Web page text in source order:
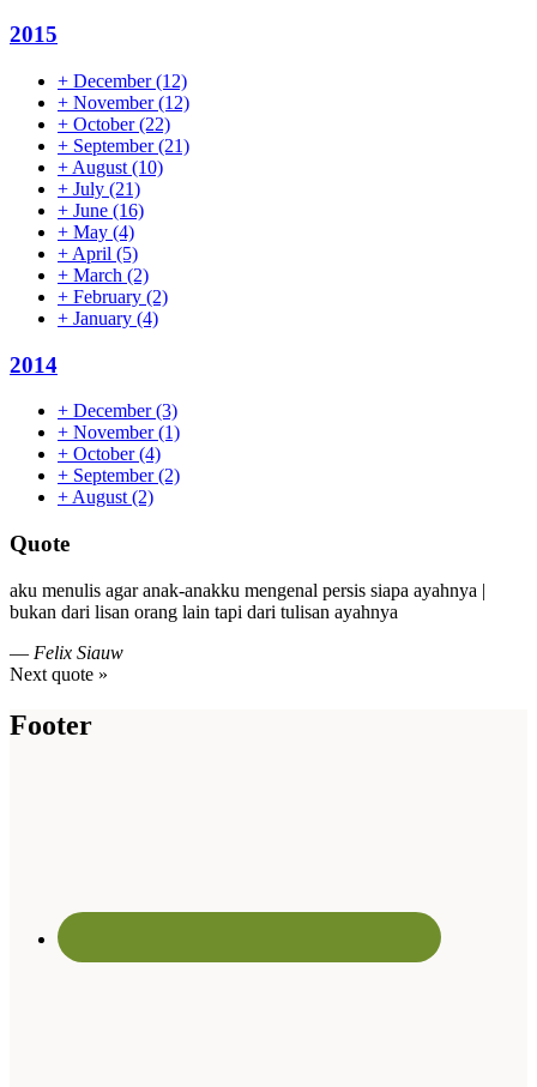
2015
+ December(12)
+ November(12)
+ October(22)
+ September(21)
+ August (10)
+ July (21)
+ June (16)
+ May (4)
+ April (5)
+ March (2)
+ February (2)
+ January (4)
2014
+ December(3)
+ November(1)
+ October(4)
+ September(2)
+ August (2)
Quote
aku menulis agar anak-anakku mengenal persis siapa ayahnya |
bukan dari lisan orang lain tapi dari tulisan ayahnya
— Felix Siauw
Next quote »
Footer